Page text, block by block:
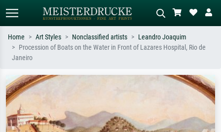
e.g. Monet, Starry Night,
Impressionism, Hokusai wave, nude.
meadow, abstract with lots of red, dark
oil painting, standing nude next to a
Home Art Styles Nonclassified artists
Leandro Joaquim
Procession of Boats on the Water in Front of Lazares Hospital, Rio de
Janeiro